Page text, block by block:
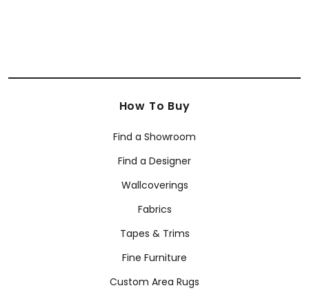
How To Buy
Find a Showroom
Find a Designer
Wallcoverings
Fabrics
Tapes & Trims
Fine Furniture
Custom Area Rugs